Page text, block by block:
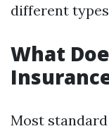
different
What
Most